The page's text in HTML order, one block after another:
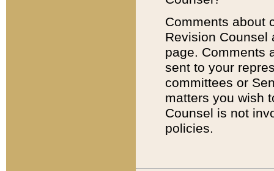
Comments about
Revision
page. Comments
sent to your
committees or
matters you wish
Counsel is not
policies.